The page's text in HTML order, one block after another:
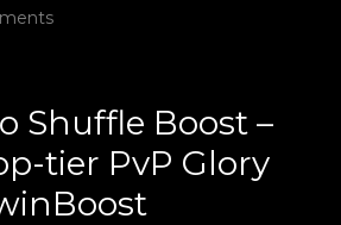
Shuffle Boost –
tier PvP Glory